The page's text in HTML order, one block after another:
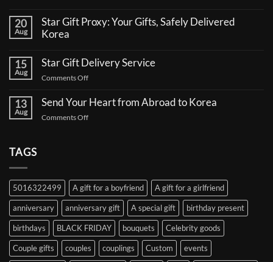
on
How
to
a
Coffee
Truck
Support
Korean
Celebrities:
A
20
Aug
Star Gift Proxy: Your Gifts, Safely Delivered
Korea
on
Gift
Your
Gifts,
Safely
15
Aug
Star Gift Delivery Service
Comments Offon
Gift
13
Aug
Send Your Heart from Abroad to Korea
Comments Offon
to
Korea
TAGS
5016322499 A gift for a boyfriend A gift for a girlfriend
anniversary anniversary gift A special gift birthday present
birthdays BLACK FRIDAY bouquets Celebrity goods
Couple gifts couples couplings Custom events